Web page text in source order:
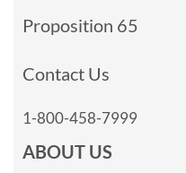
Proposition 65
Contact Us
1-800-458-7999
ABOUT US